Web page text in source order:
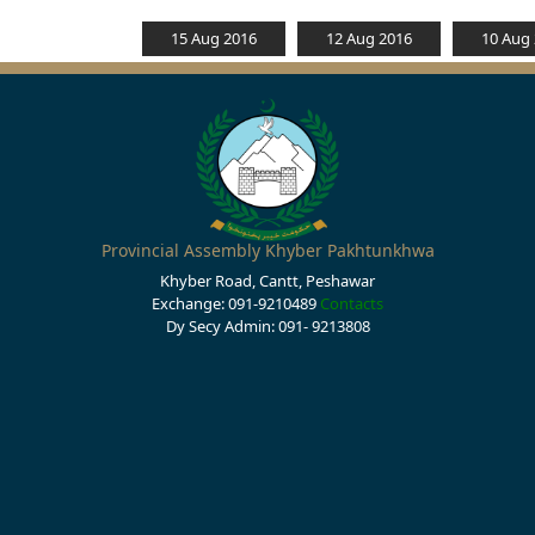
15 Aug 2016 12 Aug 2016 10 Aug
Provincial Assembly Khyber Pakhtunkhwa
Khyber Road, Cantt, Peshawar
Exchange: 091-9210489 Contacts
Dy Secy Admin: 091- 9213808